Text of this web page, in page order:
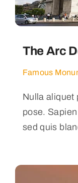
The Arc
Famous
Nulla aliquet
pose.
sed quis